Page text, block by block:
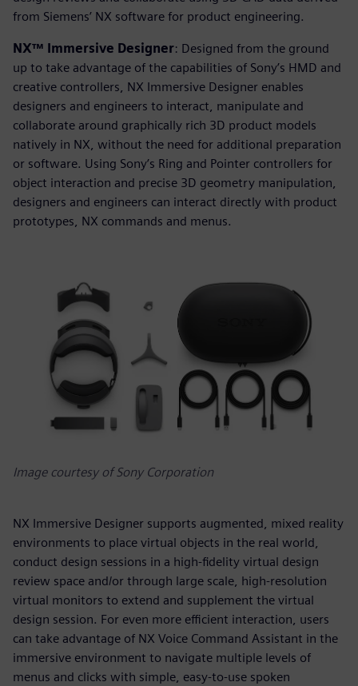
from Siemens’ NX software for product engineering.
NX™ Immersive Designer: Designed from the ground
up to take advantage of the capabilities of Sony’s HMD and
creative controllers, NX Immersive Designer enables
designers and engineers to interact, manipulate and
collaborate around graphically rich 3D product models
natively in NX, without the need for additional preparation
or software. Using Sony’s Ring and Pointer controllers for
object interaction and precise 3D geometry manipulation,
designers and engineers can interact directly with product
prototypes, NX commands and menus.
Image courtesy of Sony Corporation
NX Immersive Designer supports augmented, mixed reality
environments to place virtual objects in the real world,
conduct design sessions in a high-fidelity virtual design
review space and/or through large scale, high-resolution
virtual monitors to extend and supplement the virtual
design session. For even more efficient interaction, users
can take advantage of NX Voice Command Assistant in the
immersive environment to navigate multiple levels of
menus and clicks with simple, easy-to-use spoken